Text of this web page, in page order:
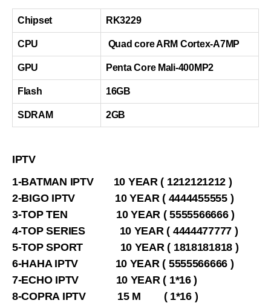
Chipset RK3229
CPU Quad core ARM Cortex-A7MP
GPU Penta Core Mali-400MP2
Flash 16GB
SDRAM 2GB
IPTV
1-BATMAN IPTV 10 YEAR ( 1212121212 )
2-BIGO IPTV 10 YEAR ( 4444455555 )
3-TOP TEN 10 YEAR ( 5555566666 )
4-TOP SERIES 10 YEAR ( 4444477777 )
5-TOP SPORT 10 YEAR ( 1818181818 )
6-HAHA IPTV 10 YEAR ( 5555566666 )
7-ECHO IPTV 10 YEAR ( 1*16 )
8-COPRA IPTV 15 M ( 1*16 )